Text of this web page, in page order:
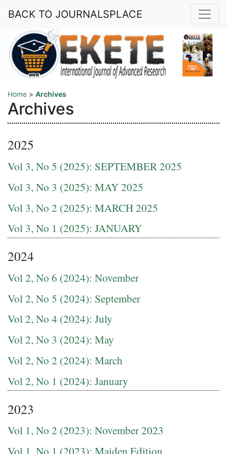
BACK TO JOURNALSPLACE
Home > Archives
Archives
2025
Vol 3, No 5 (2025): SEPTEMBER 2025
Vol 3, No 3 (2025): MAY 2025
Vol 3, No 2 (2025): MARCH 2025
Vol 3, No 1 (2025): JANUARY
2024
Vol 2, No 6 (2024): November
Vol 2, No 5 (2024): September
Vol 2, No 4 (2024): July
Vol 2, No 3 (2024): May
Vol 2, No 2 (2024): March
Vol 2, No 1 (2024): January
2023
Vol 1, No 2 (2023): November 2023
Vol 1, No 1 (2023): Maiden Edition